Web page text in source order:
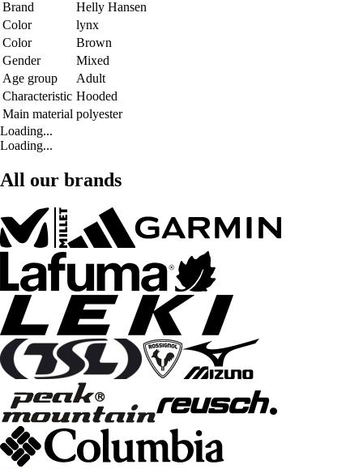
Brand
Helly Hansen
Color
lynx
Color
Brown
Gender
Mixed
Age group
Adult
Characteristic Hooded
Main material polyester
Loading...
Loading...
All our brands